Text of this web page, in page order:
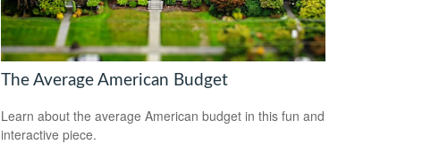
The Average American Budget
Learn about the average American budget in this fun and
interactive piece.